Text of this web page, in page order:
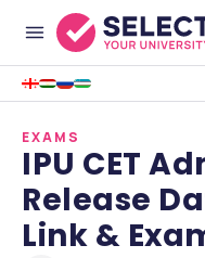
EXAMS
IPU CET
Release
Link &